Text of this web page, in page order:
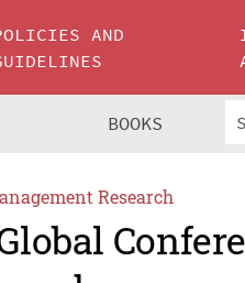
AND
BOOKS
Research